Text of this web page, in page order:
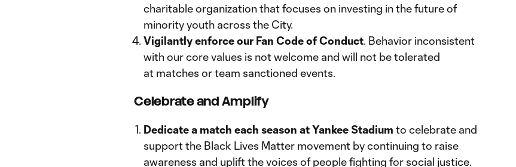
charitable organization that focuses on investing in the future of
minority youth across the City.
Vigilantly enforce our Fan Code of Conduct. Behavior inconsistent
with our core values is not welcome and will not be tolerated
at matches or team sanctioned events.
Celebrate and Amplify
Dedicate a match each season at Yankee Stadium to celebrate and
support the Black Lives Matter movement by continuing to raise
awareness and uplift the voices of people fighting for social justice.